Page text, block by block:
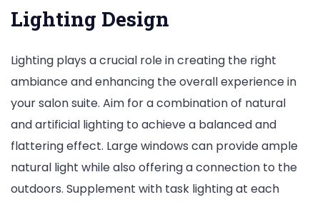
Lighting Design
Lighting plays a crucial role in creating the right
ambiance and enhancing the overall experience in
your salon suite. Aim for a combination of natural
and artificial lighting to achieve a balanced and
flattering effect. Large windows can provide ample
natural light while also offering a connection to the
outdoors. Supplement with task lighting at each